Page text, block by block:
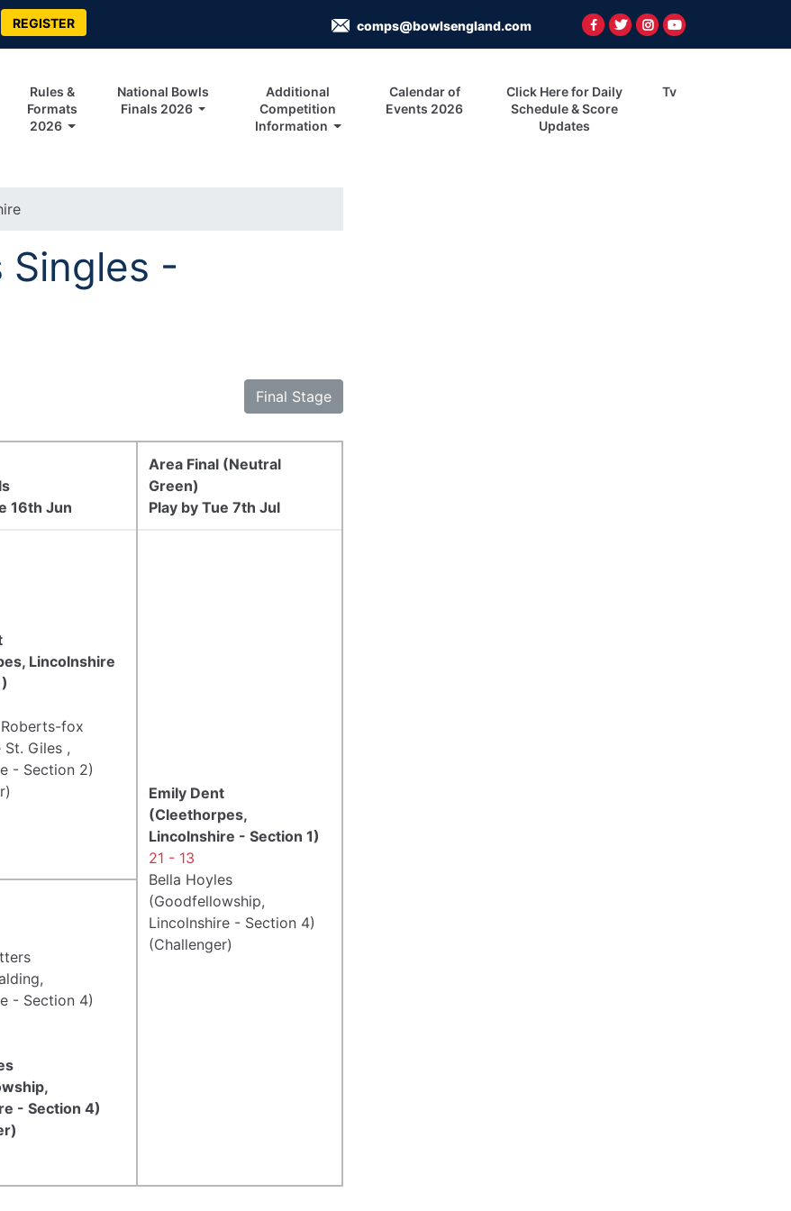
REGISTER comps@bowlsengland.com
Rules &
Formats
2026
National Bowls
Finals 2026
Additional
Competition
Information
Calendar of
Events 2026
Click Here for Daily
Schedule & Score
Updates
Tv
Singles -
Final Stage
16th Jun
Area Final (Neutral
Green)
Play by Tue 7th Jul
Lincolnshire
fox
St. Giles ,
- Section 2)
Emily Dent
(Cleethorpes,
Lincolnshire - Section 1)
21 - 13
Bella Hoyles
(Goodfellowship,
Lincolnshire - Section 4)
(Challenger)
- Section 4)
- Section 4)